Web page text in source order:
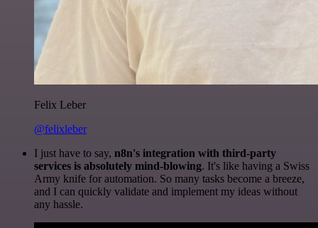
Felix Leber
@felixleber
I just have to say, n8n's integration with third-party
services is absolutely mind-blowing. It's like having a Swiss
Army knife for automation. So many tasks become a breeze,
and I can quickly validate and implement my ideas without
any hassle.